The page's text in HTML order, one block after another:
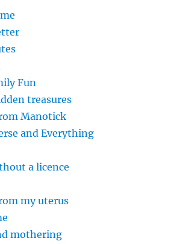
Fun
treasures
Manotick
and Everything
a licence
my uterus
mothering